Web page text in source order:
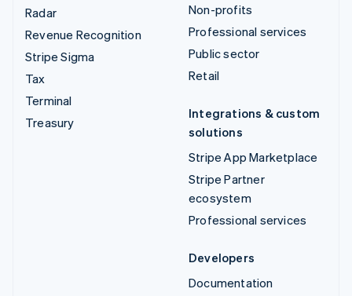
Radar
Revenue Recognition
Stripe Sigma
Tax
Terminal
Treasury
Non-profits
Professional services
Public sector
Retail
Integrations & custom
solutions
Stripe App Marketplace
Stripe Partner
ecosystem
Professional services
Developers
Documentation